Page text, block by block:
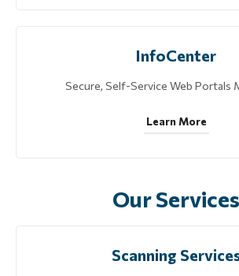
InfoCenter
Secure, Self-Service Web Portals
Learn More
Our Services
Scanning